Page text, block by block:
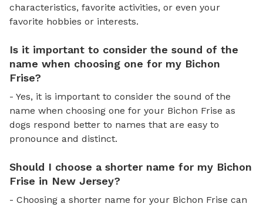
characteristics, favorite activities, or even your
favorite hobbies or interests.
Is it important to consider the sound of the
name when choosing one for my Bichon
Frise?
- Yes, it is important to consider the sound of the
name when choosing one for your Bichon Frise as
dogs respond better to names that are easy to
pronounce and distinct.
Should I choose a shorter name for my Bichon
Frise in New Jersey?
- Choosing a shorter name for your Bichon Frise can